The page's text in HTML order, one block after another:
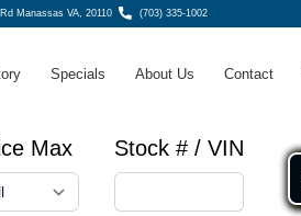
Manassas VA, 20110 (703) 335-1002
Specials About Us Contact
Max Stock # / VIN